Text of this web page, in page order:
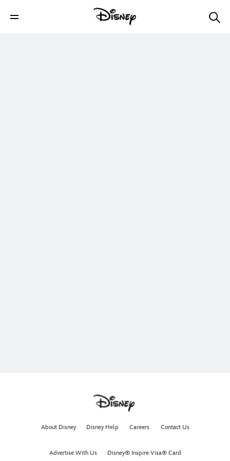
About Disney Disney Help Careers Contact Us
Advertise With Us Disney® Inspire Visa® Card